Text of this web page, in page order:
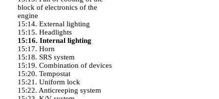
block of electronics of the
engine
15:14. External lighting
15:15. Headlights
15:16. Internal lighting
15:17. Horn
15:18. SRS system
15:19. Combination of devices
15:20. Tempostat
15:21. Uniform lock
15:22. Anticreeping system